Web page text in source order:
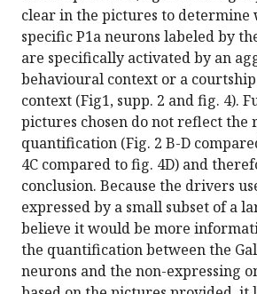
clear in the pictures to determine
specific P1a neurons labeled by
are specifically activated by an
behavioural context or a
context (Fig1, supp. 2 and fig. 4).
pictures chosen do not reflect the
quantification (Fig. 2 B-D
4C compared to fig. 4D) and
conclusion. Because the drivers
expressed by a small subset of a
believe it would be more
the quantification between the
neurons and the non-expressing